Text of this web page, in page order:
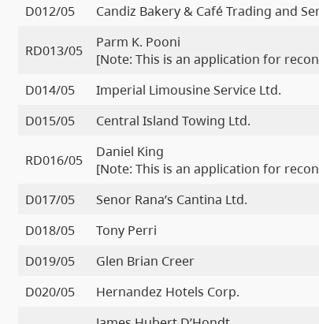
D012/05
Candiz Bakery & Café Trading and
RD013/05
Parm K. Pooni
[Note: This is an application for
D014/05
Imperial Limousine Service Ltd.
D015/05
Central Island Towing Ltd.
RD016/05
Daniel King
[Note: This is an application for
D017/05
Senor Rana’s Cantina Ltd.
D018/05
Tony Perri
D019/05
Glen Brian Creer
D020/05
Hernandez Hotels Corp.